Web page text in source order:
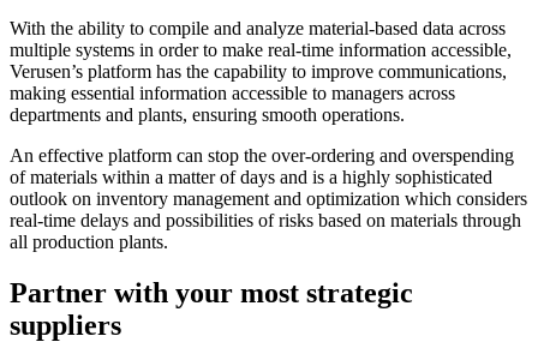
With the ability to compile and analyze material-based data across
multiple systems in order to make real-time information accessible,
Verusen’s platform has the capability to improve communications,
making essential information accessible to managers across
departments and plants, ensuring smooth operations.
An effective platform can stop the over-ordering and overspending
of materials within a matter of days and is a highly sophisticated
outlook on inventory management and optimization which considers
real-time delays and possibilities of risks based on materials through
all production plants.
Partner with your most strategic
suppliers